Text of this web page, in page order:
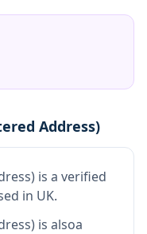
Address)
is a verified
in UK.
is alsoa